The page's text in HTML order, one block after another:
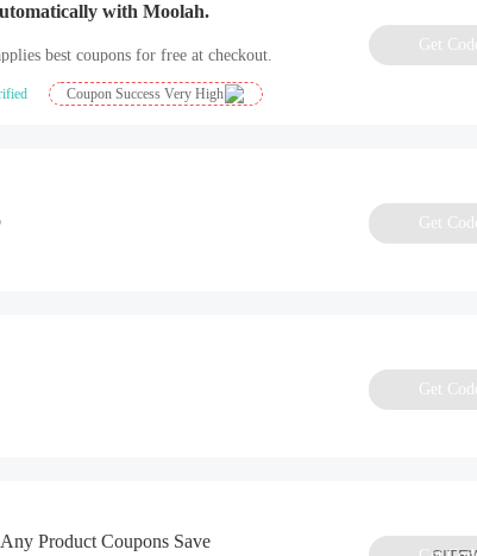
with Moolah.
best coupons for free at checkout.
Coupon Success Very High
Get Code
Get Code
Get Code
Product Coupons Save